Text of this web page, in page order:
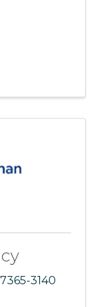
3140